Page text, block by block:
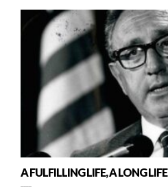
A FULFILLING LIFE, A LONG LIFE